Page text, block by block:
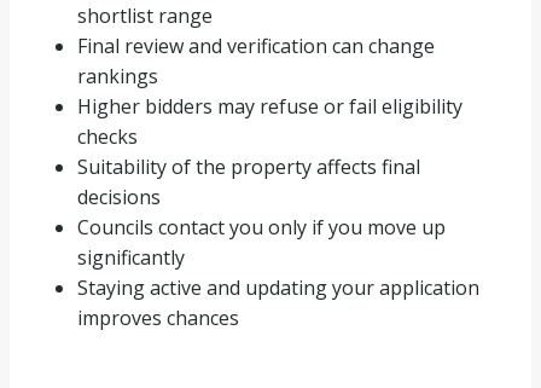
shortlist range
Final review and verification can change
rankings
Higher bidders may refuse or fail eligibility
checks
Suitability of the property affects final
decisions
Councils contact you only if you move up
significantly
Staying active and updating your application
improves chances